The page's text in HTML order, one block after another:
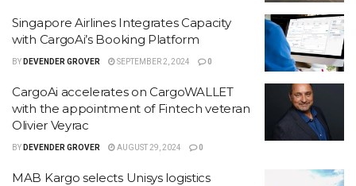
Singapore Airlines Integrates Capacity
with CargoAi’s Booking Platform
BY DEVENDER GROVER SEPTEMBER 2, 2024 0
CargoAi accelerates on CargoWALLET
with the appointment of Fintech veteran
Olivier Veyrac
BY DEVENDER GROVER AUGUST 29, 2024 0
MAB Kargo selects Unisys logistics